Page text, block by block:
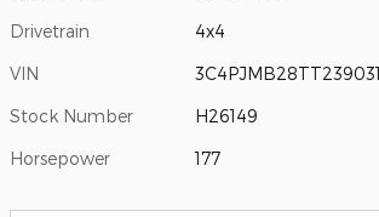
Drivetrain 4x4
VIN 3C4PJMB28TT239031
Stock Number H26149
Horsepower 177